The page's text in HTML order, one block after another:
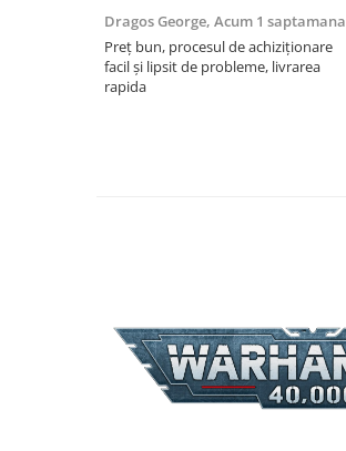
Riftbound singles
Gundam TCG
Puzzle 60 piese
Dragos George, Acum 1 saptamana
Preț bun, procesul de achiziționare
facil și lipsit de probleme, livrarea
rapida